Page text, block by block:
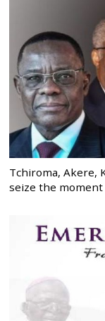
Tchiroma, Akere,
seize the moment